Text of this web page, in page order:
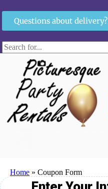
Questions about delivery?
Home » Coupon Form